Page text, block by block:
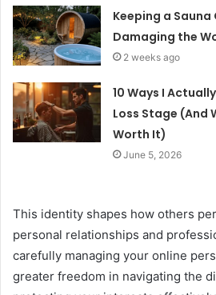
Keeping a
Damaging the
2 weeks ago
10 Ways I
Loss Stage (And
Worth It)
June 5, 2026
This identity shapes how others
personal relationships and
carefully managing your online
greater freedom in navigating the